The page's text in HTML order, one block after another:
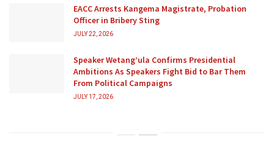
EACC Arrests Kangema Magistrate, Probation
Officer in Bribery Sting
JULY 22, 2026
Speaker Wetang’ula Confirms Presidential
Ambitions As Speakers Fight Bid to Bar Them
From Political Campaigns
JULY 17, 2026